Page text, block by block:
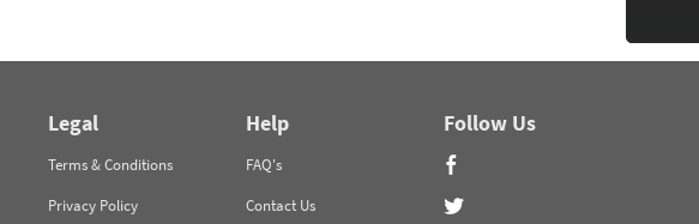
Legal
Terms & Conditions
Privacy Policy
Help
FAQ's
Contact Us
Follow Us